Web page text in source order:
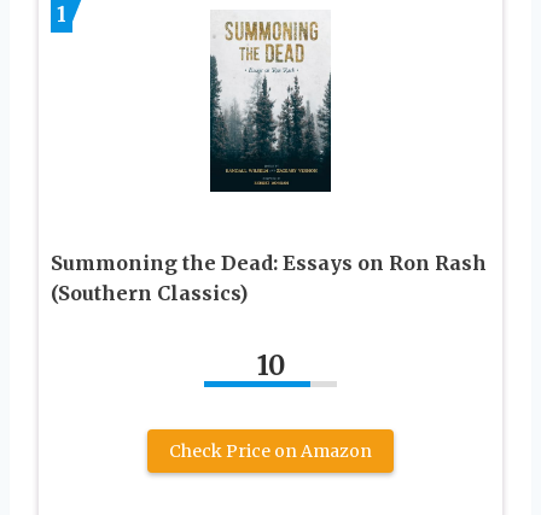
1
Summoning the Dead: Essays on Ron Rash
(Southern Classics)
10
Check Price on Amazon